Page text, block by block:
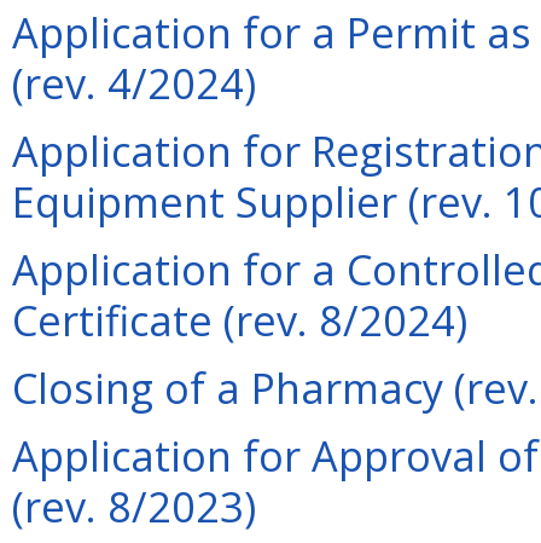
Application for a Permit
(rev. 4/2024)
Application for
Equipment Supplier (rev.
Application for a
Certificate (rev. 8/2024)
Closing of a Pharmacy
Application for Approval
(rev. 8/2023)